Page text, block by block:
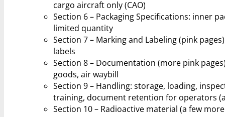
cargo aircraft only (CAO)
Section 6 – Packaging Specifications: inner
limited quantity
Section 7 – Marking and Labeling (pink
labels
Section 8 – Documentation (more pink
goods, air waybill
Section 9 – Handling: storage, loading,
training, document retention for operators
Section 10 – Radioactive material (a few